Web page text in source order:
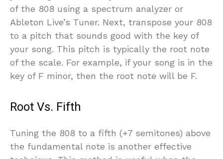
of the 808 using a spectrum analyzer or
Ableton Live’s Tuner. Next, transpose your 808
to a pitch that sounds good with the key of
your song. This pitch is typically the root note
of the scale. For example, if your song is in the
key of F minor, then the root note will be F.
Root Vs. Fifth
Tuning the 808 to a fifth (+7 semitones) above
the fundamental note is another effective